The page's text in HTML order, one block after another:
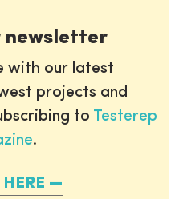
newsletter
with our latest
projects and
to Testerep
.